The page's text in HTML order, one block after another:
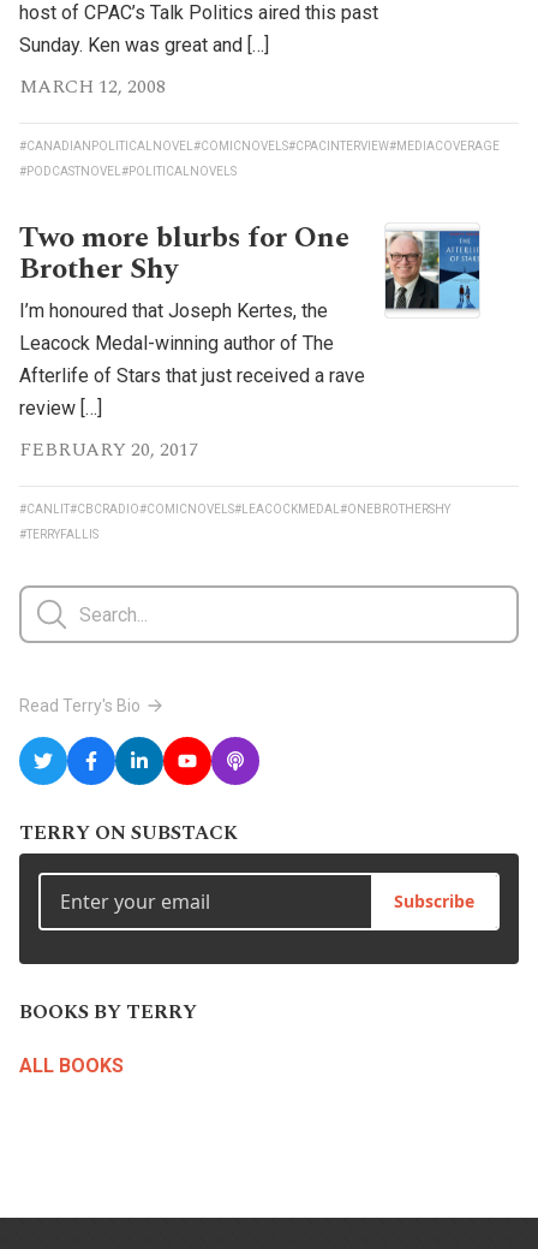
host of CPAC’s Talk Politics aired this past
Sunday. Ken was great and […]
MARCH 12, 2008
#CANADIANPOLITICALNOVEL#COMICNOVELS#CPACINTERVIEW#MEDIACOVERAGE
#PODCASTNOVEL#POLITICALNOVELS
Two more blurbs for One
Brother Shy
I’m honoured that Joseph Kertes, the
Leacock Medal-winning author of The
Afterlife of Stars that just received a rave
review […]
FEBRUARY 20, 2017
#CANLIT #CBCRADIO#COMICNOVELS#LEACOCKMEDAL#ONEBROTHERSHY
#TERRYFALLIS
Read Terry's Bio
TERRY ON SUBSTACK
Subscribe
BOOKS BY TERRY
ALL BOOKS